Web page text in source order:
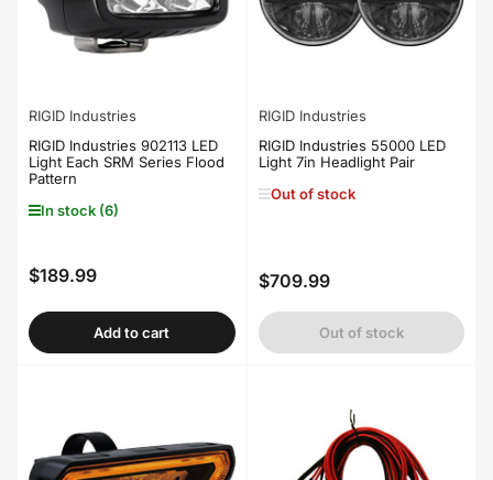
RIGID Industries
RIGID Industries 902113 LED
Light Each SRM Series Flood
Pattern
In stock (6)
Regular
$189.99
Add to cart
RIGID Industries
RIGID Industries 55000 LED
Light 7in Headlight Pair
Out of stock
Regular
price
$709.99
Out of stock